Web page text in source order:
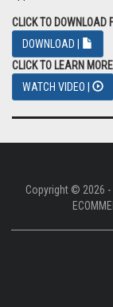
CLICK TO DOWNLOAD
DOWNLOAD |
CLICK TO LEARN
WATCH VIDEO |
Copyright © 2026 -